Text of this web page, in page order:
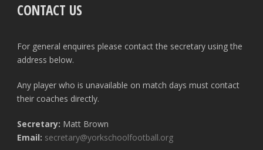
CONTACT US
For general enquires please contact the secretary using the
address below.
Any player who is unavailable on match days must contact
their coaches directly.
Secretary: Matt Brown
Email: secretary@yorkschoolfootball.org